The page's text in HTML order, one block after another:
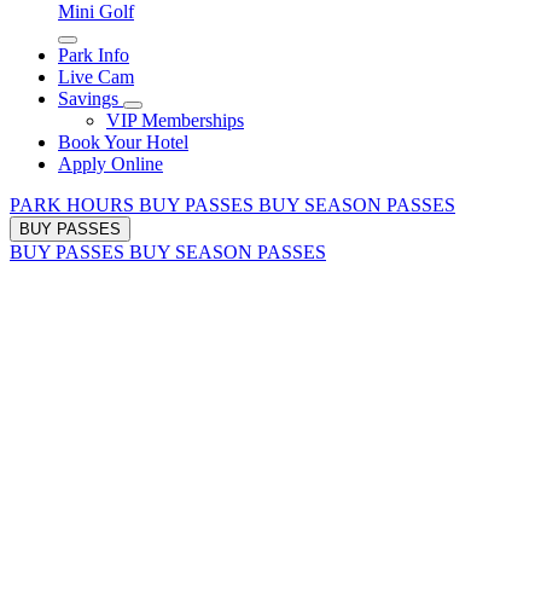
Mini Golf
Park Info
Live Cam
Savings
VIP Memberships
Book Your Hotel
Apply Online
PARK HOURS BUY PASSES BUY SEASON PASSES
BUY PASSES
BUY PASSES BUY SEASON PASSES